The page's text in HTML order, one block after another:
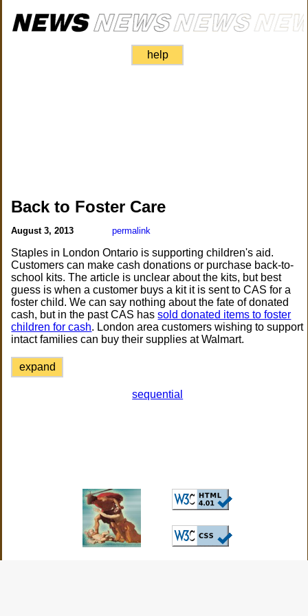
help
Back to Foster Care
August 3, 2013 permalink
Staples in London Ontario is supporting children's aid.
Customers can make cash donations or purchase back-to-
school kits. The article is unclear about the kits, but best
guess is when a customer buys a kit it is sent to CAS for a
foster child. We can say nothing about the fate of donated
cash, but in the past CAS hassold donated items to foster
children for cash. London area customers wishing to support
intact families can buy their supplies at Walmart.
expand
sequential